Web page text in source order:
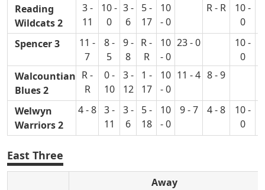
Reading
Wildcats 2
3 -
11
10 -
0
3 -
6
5 -
17
10
- 0
R - R
10 -
0
Spencer 3
11 -
7
8 -
5
9 -
8
R -
R
10
- 0
23 - 0
10 -
0
Walcountian
Blues 2
R -
R
0 -
10
3 -
12
1 -
17
10
- 0
11 - 4 8 - 9
Welwyn
Warriors 2
4 - 8 3 -
11
3 -
6
5 -
18
10
- 0
9 - 7 4 - 8
10 -
0
East Three
Away